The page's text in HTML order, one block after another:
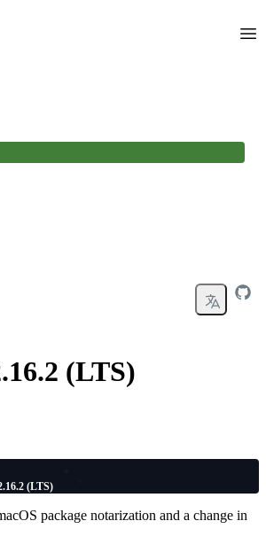
(LTS)
(LTS)
package notarization and a change in